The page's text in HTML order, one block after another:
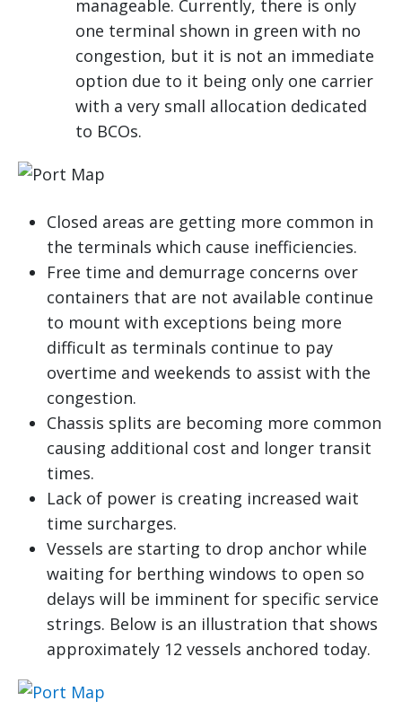
manageable. Currently, there is only
one terminal shown in green with no
congestion, but it is not an immediate
option due to it being only one carrier
with a very small allocation dedicated
to BCOs.
Closed areas are getting more common in
the terminals which cause inefficiencies.
Free time and demurrage concerns over
containers that are not available continue
to mount with exceptions being more
difficult as terminals continue to pay
overtime and weekends to assist with the
congestion.
Chassis splits are becoming more common
causing additional cost and longer transit
times.
Lack of power is creating increased wait
time surcharges.
Vessels are starting to drop anchor while
waiting for berthing windows to open so
delays will be imminent for specific service
strings. Below is an illustration that shows
approximately 12 vessels anchored today.